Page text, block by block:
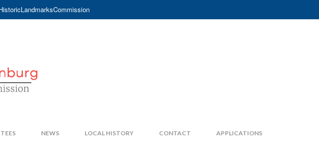
NEWS LOCAL HISTORY CONTACT APPLICATIONS